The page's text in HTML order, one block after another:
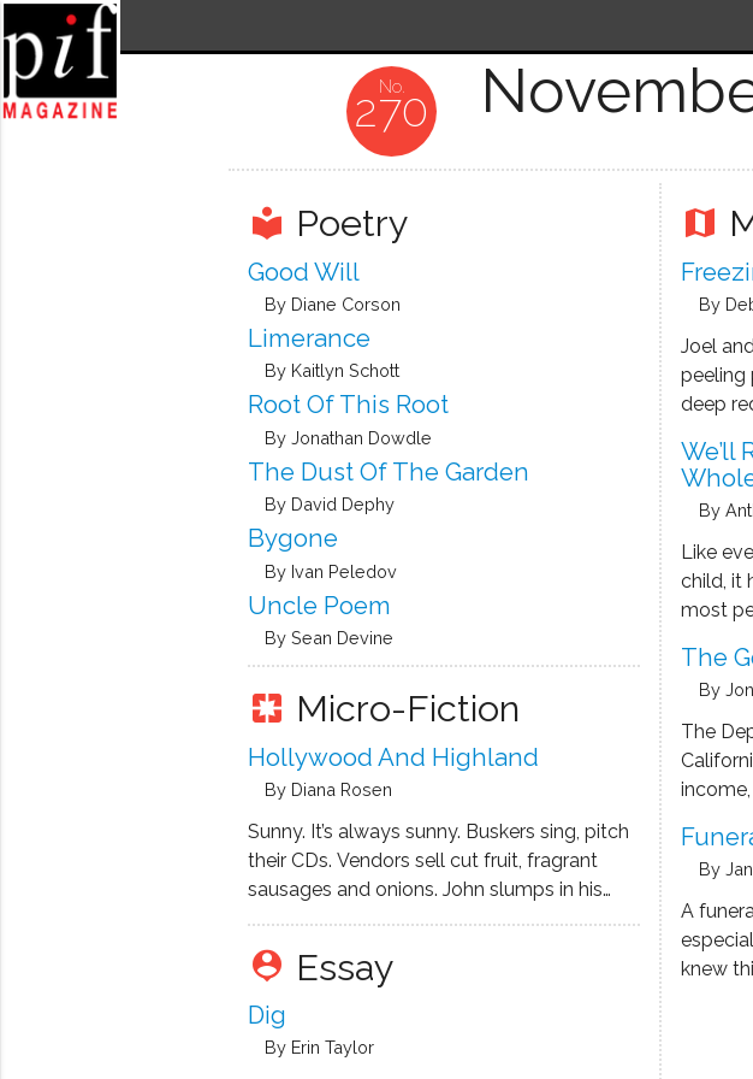
270
local_library Poetry
Good Will
By Diane Corson
Limerance
By Kaitlyn Schott
Root Of This Root
By Jonathan Dowdle
The Dust Of The Garden
By David Dephy
Bygone
By Ivan Peledov
Uncle Poem
By Sean Devine
pages Micro-Fiction
Hollywood And Highland
By Diana Rosen
Sunny. It’s always sunny. Buskers sing, pitch
their CDs. Vendors sell cut fruit, fragrant
sausages and onions. John slumps in his
other shot off in Vietnam, then the leg
amputated up to his knee. The subway
empties. People …
person_pin Essay
Dig
By Erin Taylor
map
By
Joel
peeling
deep
Red
We’ll
By
Like
child, it
most
about
Ryan
wife
The
By
The
this
prices,
By
A
knew